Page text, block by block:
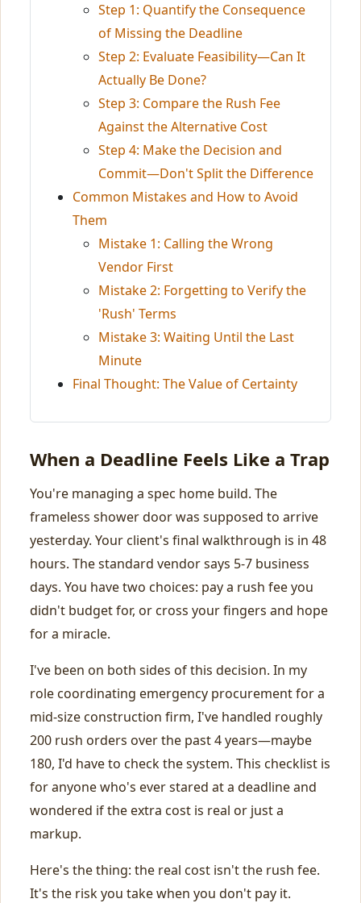
Step 1: Quantify the Consequence
of Missing the Deadline
Step 2: Evaluate Feasibility—Can It
Actually Be Done?
Step 3: Compare the Rush Fee
Against the Alternative Cost
Step 4: Make the Decision and
Commit—Don't Split the Difference
Common Mistakes and How to Avoid
Them
Mistake 1: Calling the Wrong
Vendor First
Mistake 2: Forgetting to Verify the
'Rush' Terms
Mistake 3: Waiting Until the Last
Minute
Final Thought: The Value of Certainty
When a Deadline Feels Like a Trap
You're managing a spec home build. The
frameless shower door was supposed to arrive
yesterday. Your client's final walkthrough is in 48
hours. The standard vendor says 5-7 business
days. You have two choices: pay a rush fee you
didn't budget for, or cross your fingers and hope
for a miracle.
I've been on both sides of this decision. In my
role coordinating emergency procurement for a
mid-size construction firm, I've handled roughly
200 rush orders over the past 4 years—maybe
180, I'd have to check the system. This checklist is
for anyone who's ever stared at a deadline and
wondered if the extra cost is real or just a
markup.
Here's the thing: the real cost isn't the rush fee.
It's the risk you take when you don't pay it.